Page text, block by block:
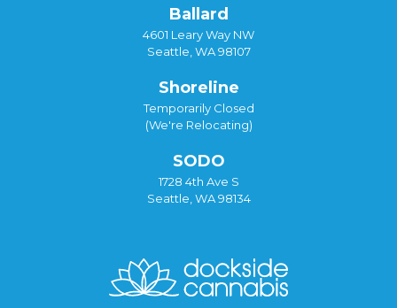
Ballard
4601 Leary Way NW
Seattle, WA 98107
Shoreline
Temporarily Closed
(We're Relocating)
SODO
1728 4th Ave S
Seattle, WA 98134